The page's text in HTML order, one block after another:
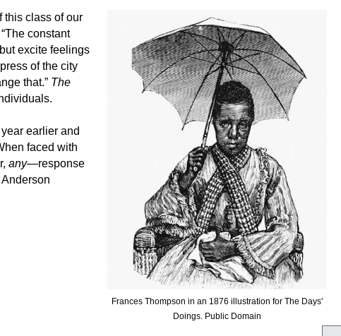
this class of our
constant
excite feelings
of the city
that.” The
earlier and
faced with
any—response
Frances Thompson in an 1876 illustration for The Days'
Doings. Public Domain